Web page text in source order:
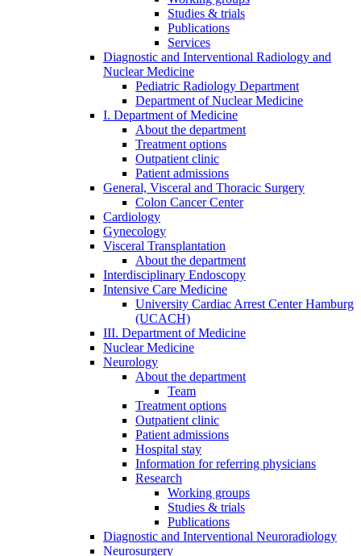
Studies & trials
Publications
Services
Diagnostic and Interventional Radiology and
Nuclear Medicine
Pediatric Radiology Department
Department of Nuclear Medicine
I. Department of Medicine
About the department
Treatment options
Outpatient clinic
Patient admissions
General, Visceral and Thoracic Surgery
Colon Cancer Center
Cardiology
Gynecology
Visceral Transplantation
About the department
Interdisciplinary Endoscopy
Intensive Care Medicine
University Cardiac Arrest Center Hamburg
(UCACH)
III. Department of Medicine
Nuclear Medicine
Neurology
About the department
Team
Treatment options
Outpatient clinic
Patient admissions
Hospital stay
Information for referring physicians
Research
Working groups
Studies & trials
Publications
Diagnostic and Interventional Neuroradiology
Neurosurgery